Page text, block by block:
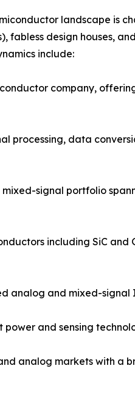
landscape is
fabless design houses,
include:
company,
processing, data
signal portfolio
including SiC
and mixed-signal
and sensing
analog markets with a